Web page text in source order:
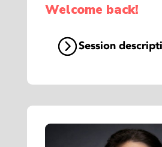
Welcome back!
Session